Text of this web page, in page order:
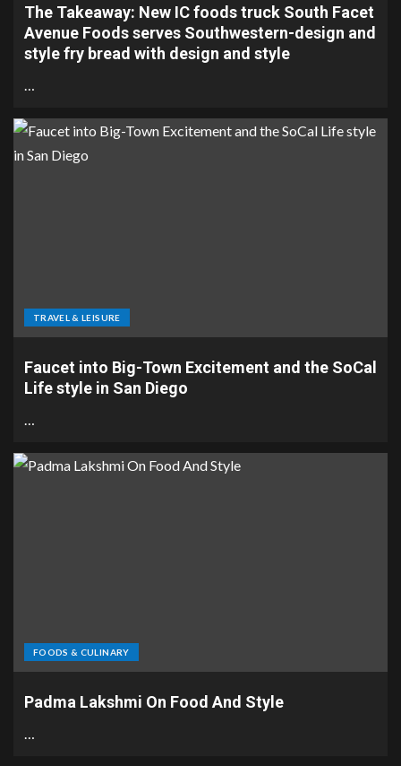
The Takeaway: New IC foods truck South Facet
Avenue Foods serves Southwestern-design and
style fry bread with design and style
…
TRAVEL & LEISURE
Faucet into Big-Town Excitement and the SoCal
Life style in San Diego
…
FOODS & CULINARY
Padma Lakshmi On Food And Style
…